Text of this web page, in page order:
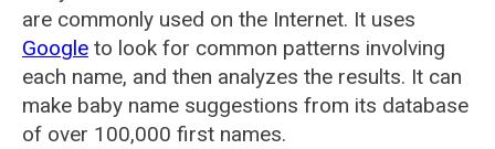
are commonly used on the Internet. It uses
Google to look for common patterns involving
each name, and then analyzes the results. It can
make baby name suggestions from its database
of over 100,000 first names.